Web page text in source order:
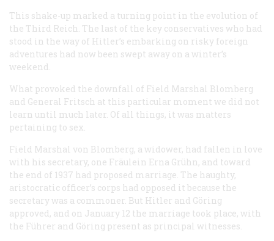
This shake-up marked a turning point in the evolution of
the Third Reich. The last of the key conservatives who had
stood in the way of Hitler’s embarking on risky foreign
adventures had now been swept away on a winter’s
weekend.
What provoked the downfall of Field Marshal Blomberg
and General Fritsch at this particular moment we did not
learn until much later. Of all things, it was matters
pertaining to sex.
Field Marshal von Blomberg, a widower, had fallen in love
with his secretary, one Fräulein Erna Grühn, and toward
the end of 1937 had proposed marriage. The haughty,
aristocratic officer’s corps had opposed it because the
secretary was a commoner. But Hitler and Göring
approved, and on January 12 the marriage took place, with
the Führer and Göring present as principal witnesses.